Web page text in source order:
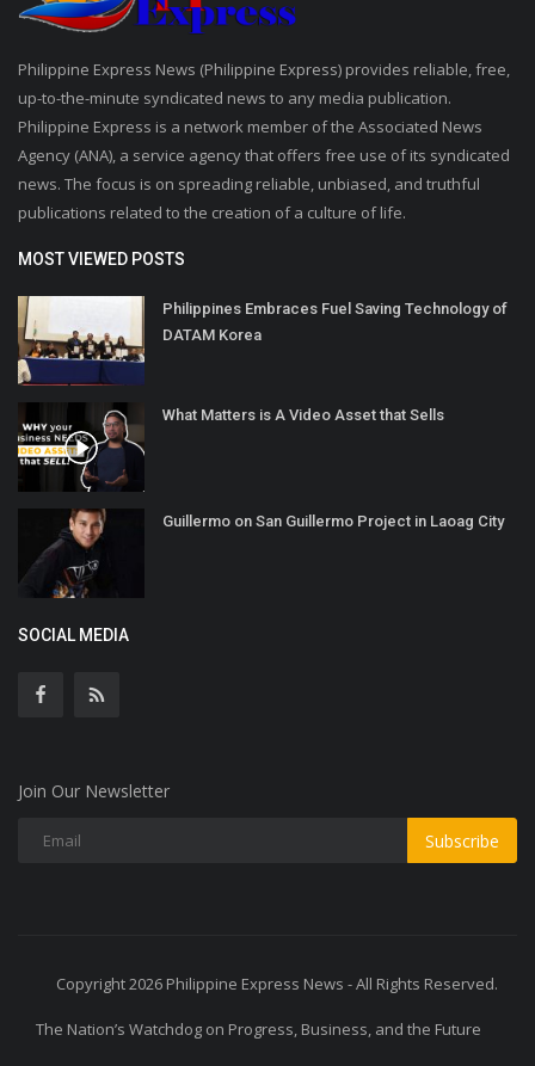
Philippine Express News (Philippine Express) provides reliable, free,
up-to-the-minute syndicated news to any media publication.
Philippine Express is a network member of the Associated News
Agency (ANA), a service agency that offers free use of its syndicated
news. The focus is on spreading reliable, unbiased, and truthful
publications related to the creation of a culture of life.
MOST VIEWED POSTS
Philippines Embraces Fuel Saving Technology of
DATAM Korea
What Matters is A Video Asset that Sells
Guillermo on San Guillermo Project in Laoag City
SOCIAL MEDIA
Join Our Newsletter
Subscribe
Copyright 2026 Philippine Express News - All Rights Reserved.
The Nation’s Watchdog on Progress, Business, and the Future